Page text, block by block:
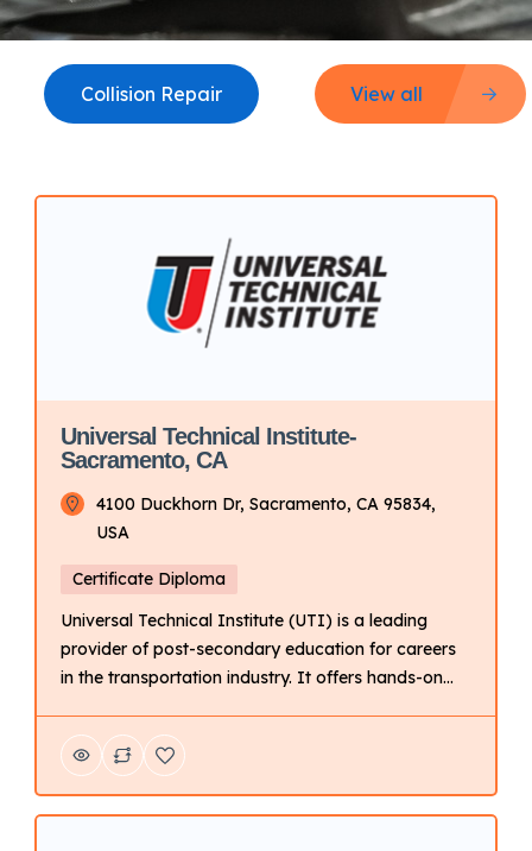
Collision Repair View all
Universal Technical Institute-
Sacramento, CA
4100 Duckhorn Dr, Sacramento, CA 95834,
USA
Certificate Diploma
Universal Technical Institute (UTI) is a leading
provider of post-secondary education for careers
in the transportation industry. It offers hands-on
repair, motorcycle, and marine technology. Key
Points About UTI: Focus: Primarily on technical
training for automotive and related fields. Delivery
Mode: Campus-based with hands-on learning.